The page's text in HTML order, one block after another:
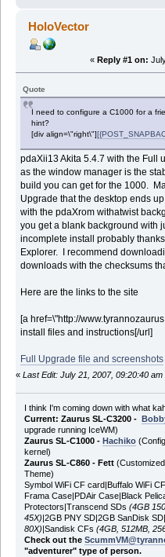
HoloVector
« Reply #1 on:
Quote
I need to configure a C1000 for a
hint?
[div align=\"right\"]
pdaXii13 Akita 5.4.7 with the Full
as the window manager is the
build you can get for the 1000.
Upgrade that the desktop ends
with the pdaXrom withatwist
you get a blank background with
incomplete install probably
Explorer. I recommend
downloads with the checksums
Here are the links to the site
[a href=\"http://
install files and instructions[/url]
Full Upgrade file and screenshots
« Last Edit: July 21, 2007, 09:20:40
I think I'm coming down with what
Current: Zaurus SL-C3200 -
upgrade running IceWM)
Zaurus SL-C1000 - Hachiko
kernel)
Zaurus SL-C860 - Fett(Customized
Theme)
Symbol WiFi CF card|Buffalo WiFi
Frama Case|PDAir Case|Black
Protectors|Transcend SDs (4GB
45X) |2GB PNY SD|2GB SanDisk
80X) |Sandisk CFs (4GB, 512MB,
Check out the
"adventurer" type of person.